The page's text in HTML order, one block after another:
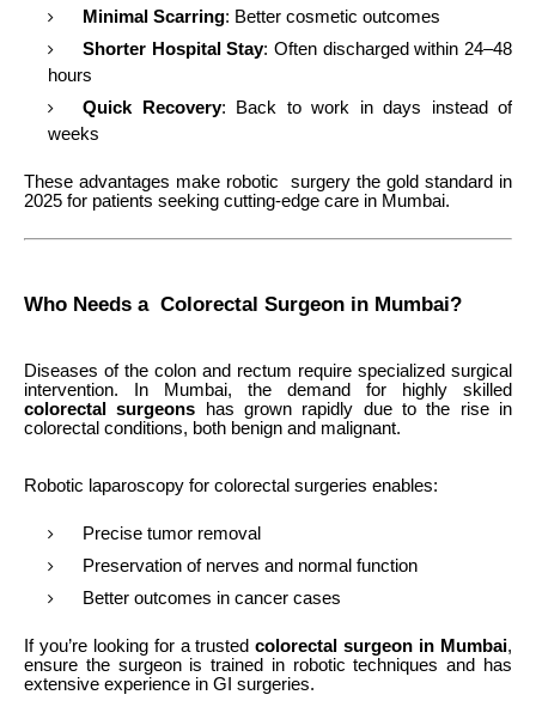
Minimal Scarring: Better cosmetic outcomes
Shorter Hospital Stay: Often discharged within 24–48
hours
Quick Recovery: Back to work in days instead of
weeks
These advantages make robotic surgery the gold standard in
2025 for patients seeking cutting-edge care in Mumbai.
Who Needs a Colorectal Surgeon in Mumbai?
Diseases of the colon and rectum require specialized surgical
intervention. In Mumbai, the demand for highly skilled
colorectal surgeons has grown rapidly due to the rise in
colorectal conditions, both benign and malignant.
Robotic laparoscopy for colorectal surgeries enables:
Precise tumor removal
Preservation of nerves and normal function
Better outcomes in cancer cases
If you’re looking for a trustedcolorectal surgeon in Mumbai,
ensure the surgeon is trained in robotic techniques and has
extensive experience in GI surgeries.